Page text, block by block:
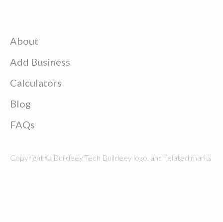
About
Add Business
Calculators
Blog
FAQs
Copyright © Buildeey Tech Buildeey logo, and related marks